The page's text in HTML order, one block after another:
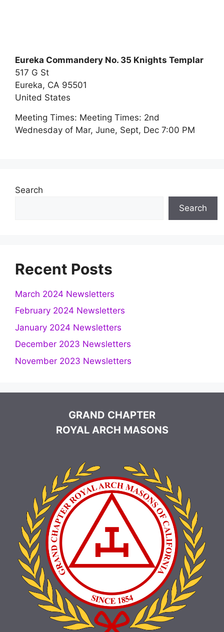
Eureka Commandery No. 35 Knights Templar
517 G St
Eureka, CA 95501
United States
Meeting Times: Meeting Times: 2nd
Wednesday of Mar, June, Sept, Dec 7:00 PM
Search
Search
Recent Posts
March 2024 Newsletters
February 2024 Newsletters
January 2024 Newsletters
December 2023 Newsletters
November 2023 Newsletters
GRAND CHAPTER
ROYAL ARCH MASONS